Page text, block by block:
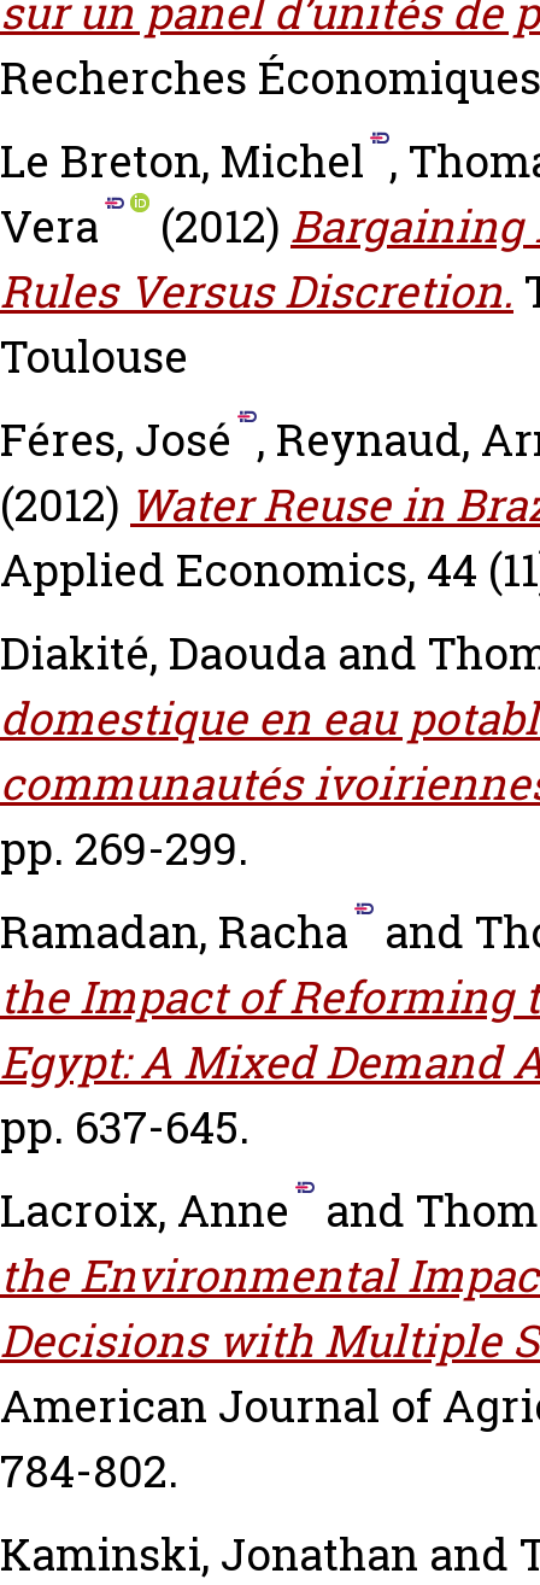
sur un panel d’unités
Recherches
Le Breton, Michel ,
Vera
(2012) Bargaining
Rules Versus Discretion.
Toulouse
Féres, José , Reynaud,
(2012) Water Reuse in
Applied Economics, 44
Diakité, Daouda and
domestique en eau
communautés
pp. 269-299.
Ramadan, Racha
and
the Impact of Reforming
Egypt: A Mixed Demand
pp. 637-645.
Lacroix, Anne
and
the Environmental
Decisions with Multiple
American Journal of
784-802.
Kaminski, Jonathan and